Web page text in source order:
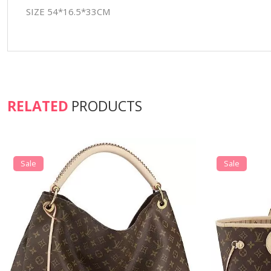
SIZE 54*16.5*33CM
RELATED PRODUCTS
Sale Sale